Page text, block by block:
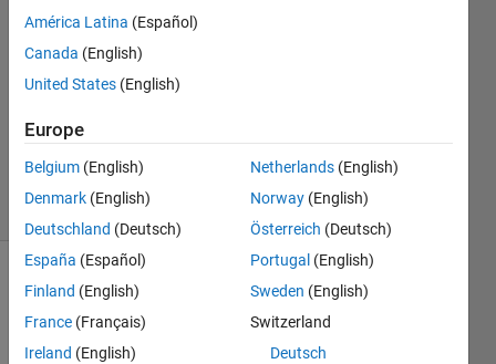
18 Jun
2014
Updated
18 Jun 2014
(30 days)
América Latina (Español)
Canada (English)
United States (English)
Europe
Belgium (English)
Denmark (English)
Deutschland (Deutsch)
España (Español)
Finland (English)
France (Français)
Ireland (English)
Netherlands (English)
Norway (English)
Österreich (Deutsch)
Portugal (English)
Sweden (English)
Switzerland
Deutsch